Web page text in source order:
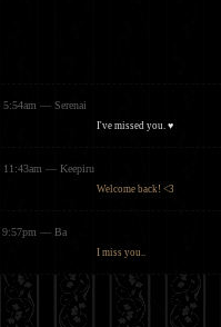
— Serenai
I've missed you. ♥
11:43am — Keepiru
Welcome back! <3
9:57pm — Ba
I miss you..